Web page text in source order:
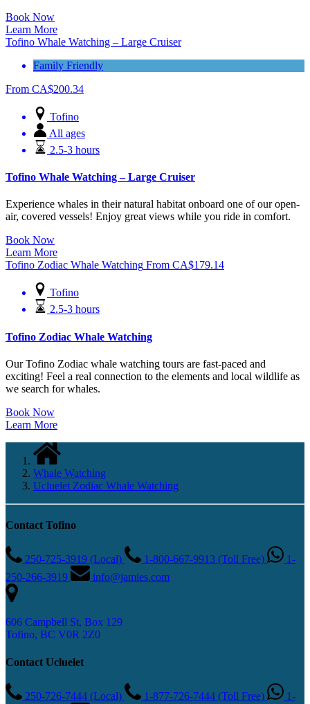
Book Now
Learn More
Tofino Whale Watching – Large Cruiser
Family Friendly
From CA$200.34
Tofino
All ages
2.5-3 hours
Tofino Whale Watching – Large Cruiser
Experience whales in their natural habitat onboard one of our open-
air, covered vessels! Enjoy great views while you ride in comfort.
Book Now
Learn More
Tofino Zodiac Whale Watching From CA$179.14
Tofino
2.5-3 hours
Tofino Zodiac Whale Watching
Our Tofino Zodiac whale watching tours are fast-paced and
exciting! Feel a real connection to the elements and local wildlife as
we search for whales.
Book Now
Learn More
Whale Watching
Ucluelet Zodiac Whale Watching
Contact Tofino
250-725-3919 (Local) 1-800-667-9913 (Toll Free)
1-
250-266-3919
info@jamies.com
606 Campbell St, Box 129
Tofino, BC V0R 2Z0
Contact Ucluelet
250-726-7444 (Local) 1-877-726-7444 (Toll Free)
1-